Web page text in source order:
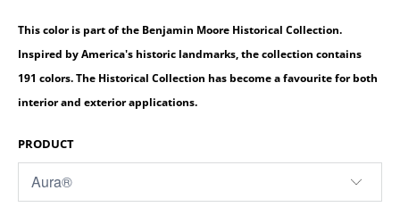
This color is part of the Benjamin Moore Historical Collection.
Inspired by America's historic landmarks, the collection contains
191 colors. The Historical Collection has become a favourite for both
interior and exterior applications.
PRODUCT